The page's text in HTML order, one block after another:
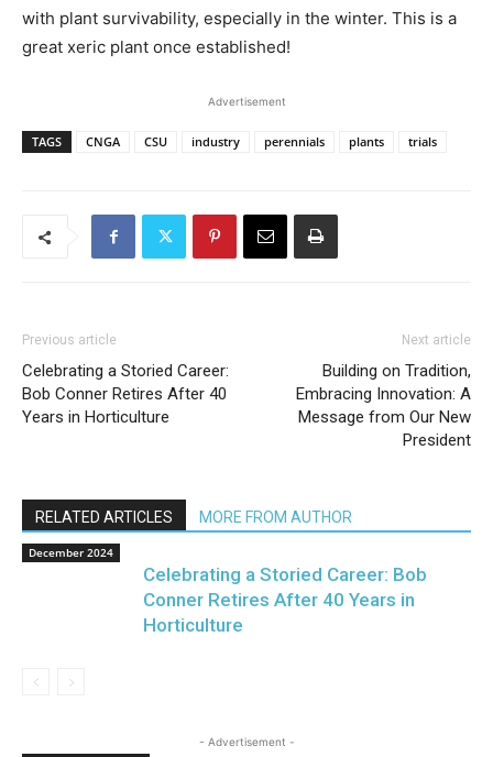
with plant survivability, especially in the winter. This is a
great xeric plant once established!
Advertisement
TAGS CNGA CSU industry perennials plants trials
Previous article
Celebrating a Storied Career:
Bob Conner Retires After 40
Years in Horticulture
Next article
Building on Tradition,
Embracing Innovation: A
Message from Our New
President
RELATED ARTICLES MORE FROM AUTHOR
December 2024
Celebrating a Storied Career: Bob
Conner Retires After 40 Years in
Horticulture
- Advertisement -